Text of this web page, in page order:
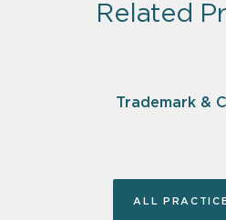
Related
Trademark &
ALL